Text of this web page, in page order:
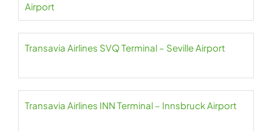
Airport
Transavia Airlines SVQ Terminal – Seville Airport
Transavia Airlines INN Terminal – Innsbruck Airport